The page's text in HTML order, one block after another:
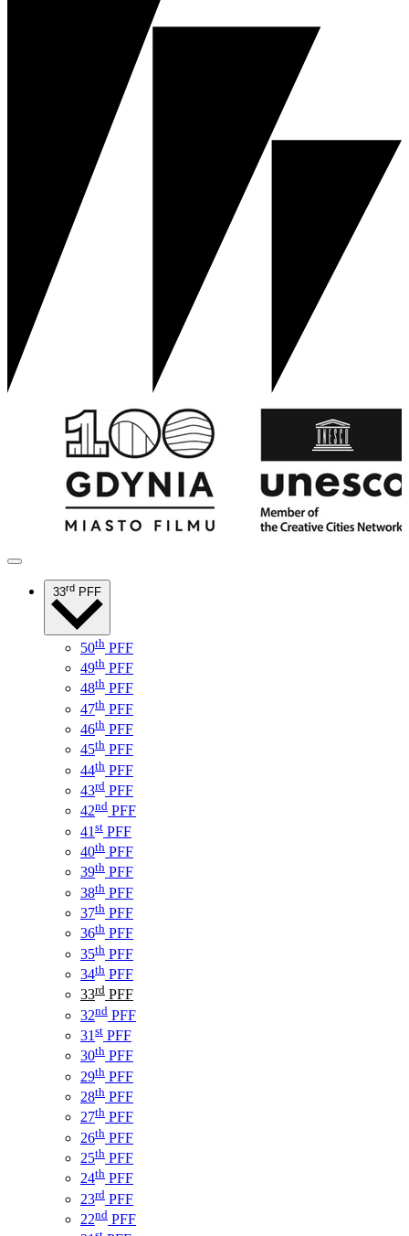
33rd PFF
50th PFF
49th PFF
48th PFF
47th PFF
46th PFF
45th PFF
44th PFF
43rd PFF
42nd PFF
41 st PFF
40th PFF
39th PFF
38th PFF
37th PFF
36th PFF
35th PFF
34th PFF
33rd PFF
32nd PFF
31 st PFF
30th PFF
29th PFF
28th PFF
27th PFF
26th PFF
25th PFF
24th PFF
23rd PFF
22nd PFF